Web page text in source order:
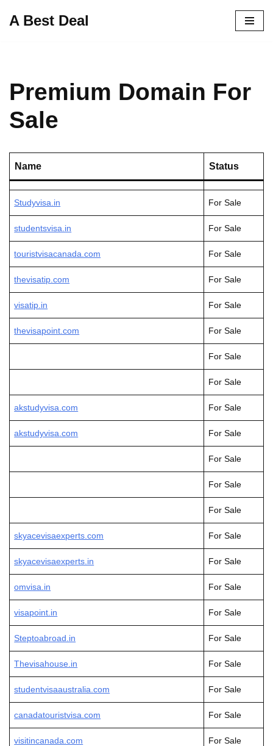
A Best Deal
Premium Domain For
Sale
Name Status
Studyvisa.in For Sale
studentsvisa.in For Sale
touristvisacanada.com For Sale
thevisatip.com For Sale
visatip.in For Sale
thevisapoint.com For Sale
For Sale
For Sale
akstudyvisa.com For Sale
akstudyvisa .com For Sale
For Sale
For Sale
For Sale
skyacevisaexperts.com For Sale
skyacevisaexperts.in For Sale
omvisa.in For Sale
visapoint.in For Sale
Steptoabroad.in For Sale
Thevisahouse.in For Sale
studentvisaaustralia.com For Sale
canadatouristvisa.com For Sale
visitincanada.com For Sale